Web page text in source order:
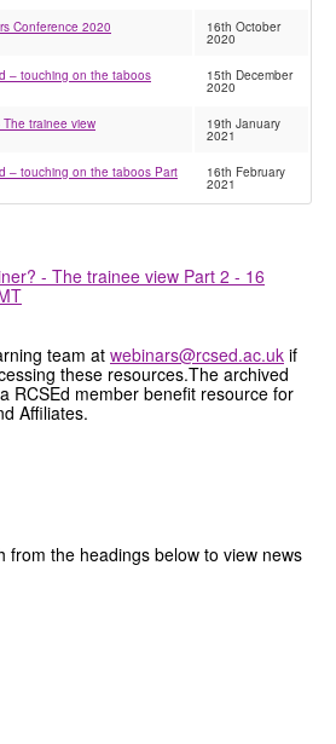
Conference 2020 16th October
2020
– touching on the taboos 15th December
2020
trainee view 19th January
2021
– touching on the taboos Part 16th February
2021
- The trainee view Part 2 - 16
team at webinars@rcsed.ac.uk if
these resources.The archived
RCSEd member benefit resource for
Affiliates.
from the headings below to view news